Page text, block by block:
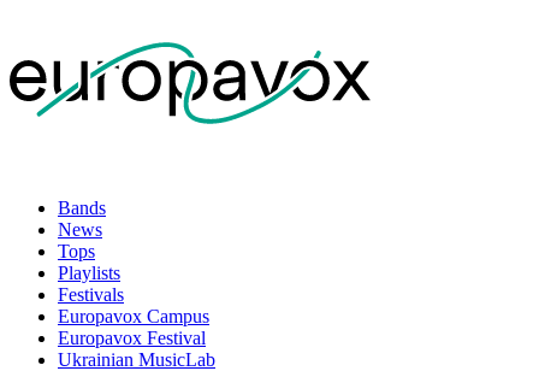
Bands
News
Tops
Playlists
Festivals
Europavox Campus
Europavox Festival
Ukrainian MusicLab